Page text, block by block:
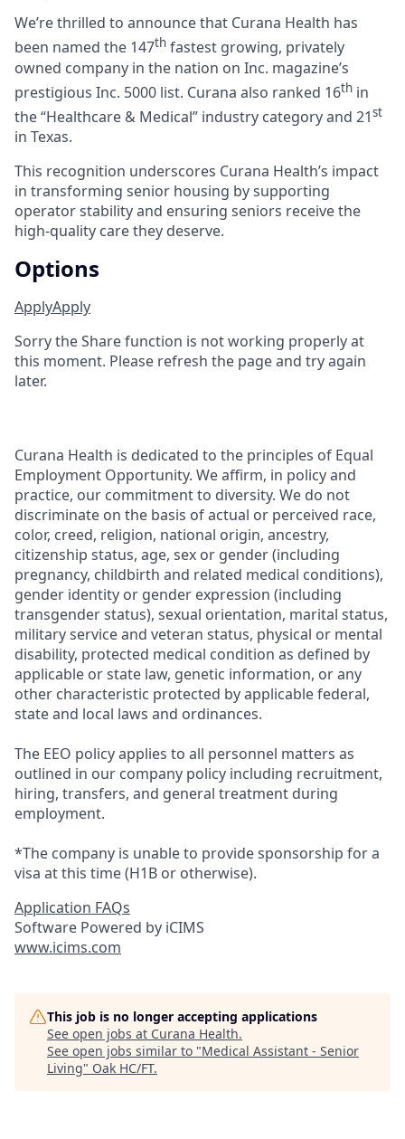
We’re thrilled to announce that Curana Health has
been named the 147th fastest growing, privately
owned company in the nation on Inc. magazine’s
prestigious Inc. 5000 list. Curana also ranked 16th in
the “Healthcare & Medical” industry category and 21st
in Texas.
This recognition underscores Curana Health’s impact
in transforming senior housing by supporting
operator stability and ensuring seniors receive the
high-quality care they deserve.
Options
ApplyApply
Sorry the Share function is not working properly at
this moment. Please refresh the page and try again
later.
Curana Health is dedicated to the principles of Equal
Employment Opportunity. We affirm, in policy and
practice, our commitment to diversity. We do not
discriminate on the basis of actual or perceived race,
color, creed, religion, national origin, ancestry,
citizenship status, age, sex or gender (including
pregnancy, childbirth and related medical conditions),
gender identity or gender expression (including
transgender status), sexual orientation, marital status,
military service and veteran status, physical or mental
disability, protected medical condition as defined by
applicable or state law, genetic information, or any
other characteristic protected by applicable federal,
state and local laws and ordinances.
The EEO policy applies to all personnel matters as
outlined in our company policy including recruitment,
hiring, transfers, and general treatment during
employment.
*The company is unable to provide sponsorship for a
visa at this time (H1B or otherwise).
Application FAQs
Software Powered by iCIMS
www.icims.com
This job is no longer accepting applications
See open jobs at Curana Health.
See open jobs similar to "Medical Assistant - Senior
Living" Oak HC/FT.